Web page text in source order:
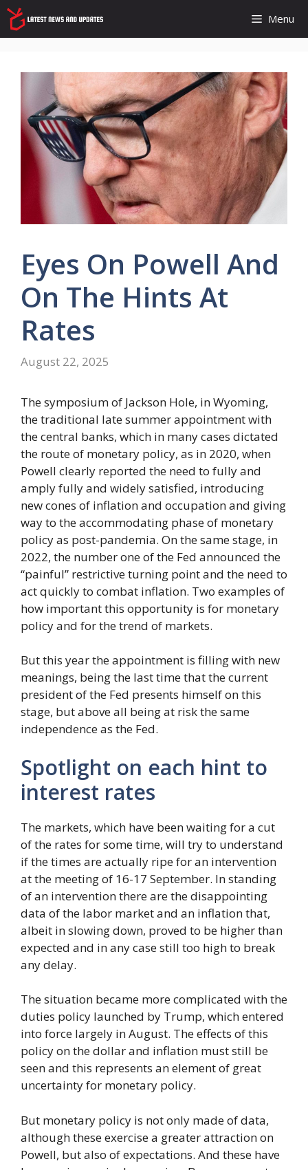
Skip
to
content
Menu
Eyes On Powell And
On The Hints At
Rates
August 22, 2025
The symposium of Jackson Hole, in Wyoming,
the traditional late summer appointment with
the central banks, which in many cases dictated
the route of monetary policy, as in 2020, when
Powell clearly reported the need to fully and
amply fully and widely satisfied, introducing
new cones of inflation and occupation and giving
way to the accommodating phase of monetary
policy as post-pandemia. On the same stage, in
2022, the number one of the Fed announced the
“painful” restrictive turning point and the need to
act quickly to combat inflation. Two examples of
how important this opportunity is for monetary
policy and for the trend of markets.
But this year the appointment is filling with new
meanings, being the last time that the current
president of the Fed presents himself on this
stage, but above all being at risk the same
independence as the Fed.
Spotlight on each hint to
interest rates
The markets, which have been waiting for a cut
of the rates for some time, will try to understand
if the times are actually ripe for an intervention
at the meeting of 16-17 September. In standing
of an intervention there are the disappointing
data of the labor market and an inflation that,
albeit in slowing down, proved to be higher than
expected and in any case still too high to break
any delay.
The situation became more complicated with the
duties policy launched by Trump, which entered
into force largely in August. The effects of this
policy on the dollar and inflation must still be
seen and this represents an element of great
uncertainty for monetary policy.
But monetary policy is not only made of data,
although these exercise a greater attraction on
Powell, but also of expectations. And these have